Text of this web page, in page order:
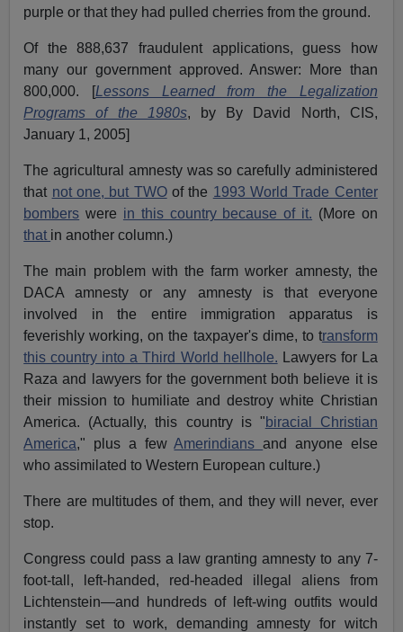
purple or that they had pulled cherries from the ground.
Of the 888,637 fraudulent applications, guess how
many our government approved. Answer: More than
800,000. [Lessons Learned from the Legalization
Programs of the 1980s, by By David North, CIS,
January 1, 2005]
The agricultural amnesty was so carefully administered
that not one, but TWOof the 1993 World Trade Center
bombers were in this country because of it. (More on
that in another column.)
The main problem with the farm worker amnesty, the
DACA amnesty or any amnesty is that everyone
involved in the entire immigration apparatus is
feverishly working, on the taxpayer's dime, to transform
this country into a Third World hellhole. Lawyers for La
Raza and lawyers for the government both believe it is
their mission to humiliate and destroy white Christian
America. (Actually, this country is "biracial Christian
America," plus a fewAmerindiansand anyone else
who assimilated to Western European culture.)
There are multitudes of them, and they will never, ever
stop.
Congress could pass a law granting amnesty to any 7-
foot-tall, left-handed, red-headed illegal aliens from
Lichtenstein—and hundreds of left-wing outfits would
instantly set to work, demanding amnesty for witch